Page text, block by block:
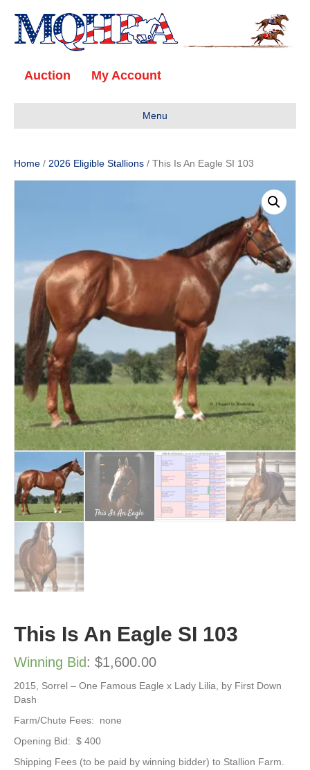
Auction My Account
Menu
Home / 2026 Eligible Stallions / This Is An Eagle SI 103
This Is An Eagle SI 103
Winning Bid: $1,600.00
2015, Sorrel – One Famous Eagle x Lady Lilia, by First Down
Dash
Farm/Chute Fees: none
Opening Bid: $ 400
Shipping Fees (to be paid by winning bidder) to Stallion Farm.